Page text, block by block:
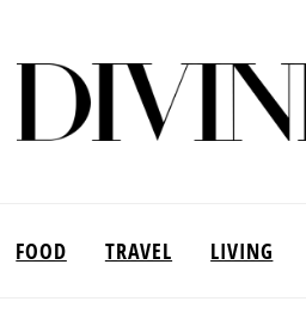
FOOD TRAVEL LIVING